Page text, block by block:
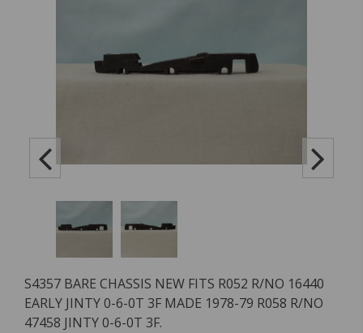
S4357 BARE CHASSIS NEW FITS R052 R/NO 16440
EARLY JINTY 0-6-0T 3F MADE 1978-79 R058 R/NO
47458 JINTY 0-6-0T 3F.